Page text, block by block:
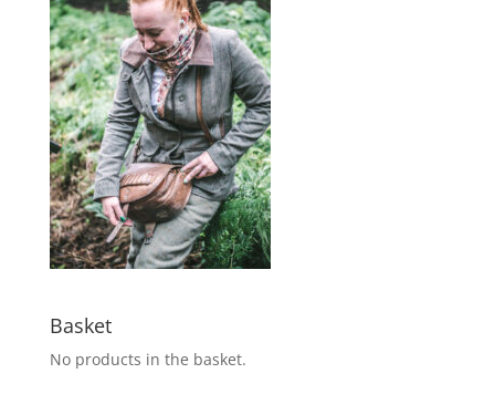
Basket
No products in the basket.